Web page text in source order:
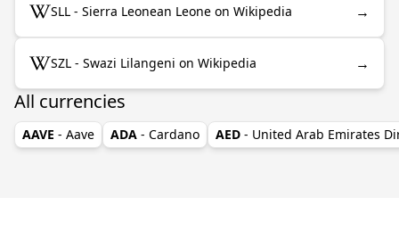
SLL - Sierra Leonean Leone on Wikipedia →
SZL - Swazi Lilangeni on Wikipedia →
All currencies
AAVE - Aave ADA - Cardano AED - United Arab Emirates